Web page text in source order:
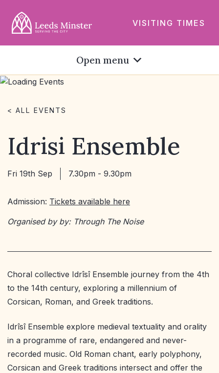
VISITING TIMES
Open menu
< ALL EVENTS
Idrisi Ensemble
Fri 19th Sep 7.30pm - 9.30pm
Admission: Tickets available here
Organised by by: Through The Noise
Choral collective Idrîsî Ensemble journey from the 4th
to the 14th century, exploring a millennium of
Corsican, Roman, and Greek traditions.
Idrîsî Ensemble explore medieval textuality and orality
in a programme of rare, endangered and never-
recorded music. Old Roman chant, early polyphony,
Corsican and Greek traditions intersect and offer the